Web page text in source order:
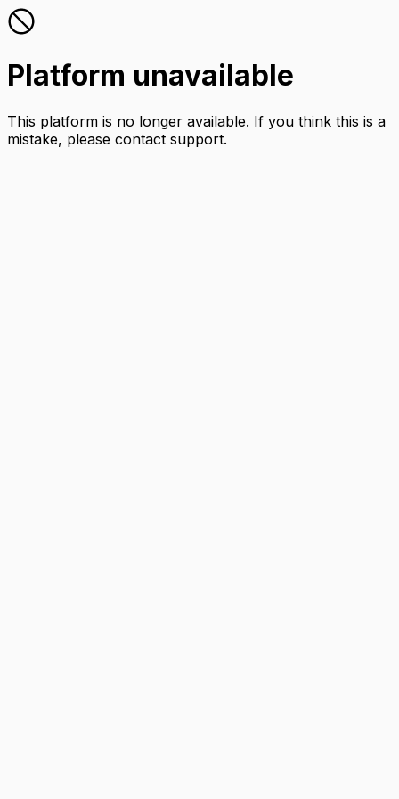
Platform unavailable
This platform is no longer available. If you think this is a
mistake, please contact support.